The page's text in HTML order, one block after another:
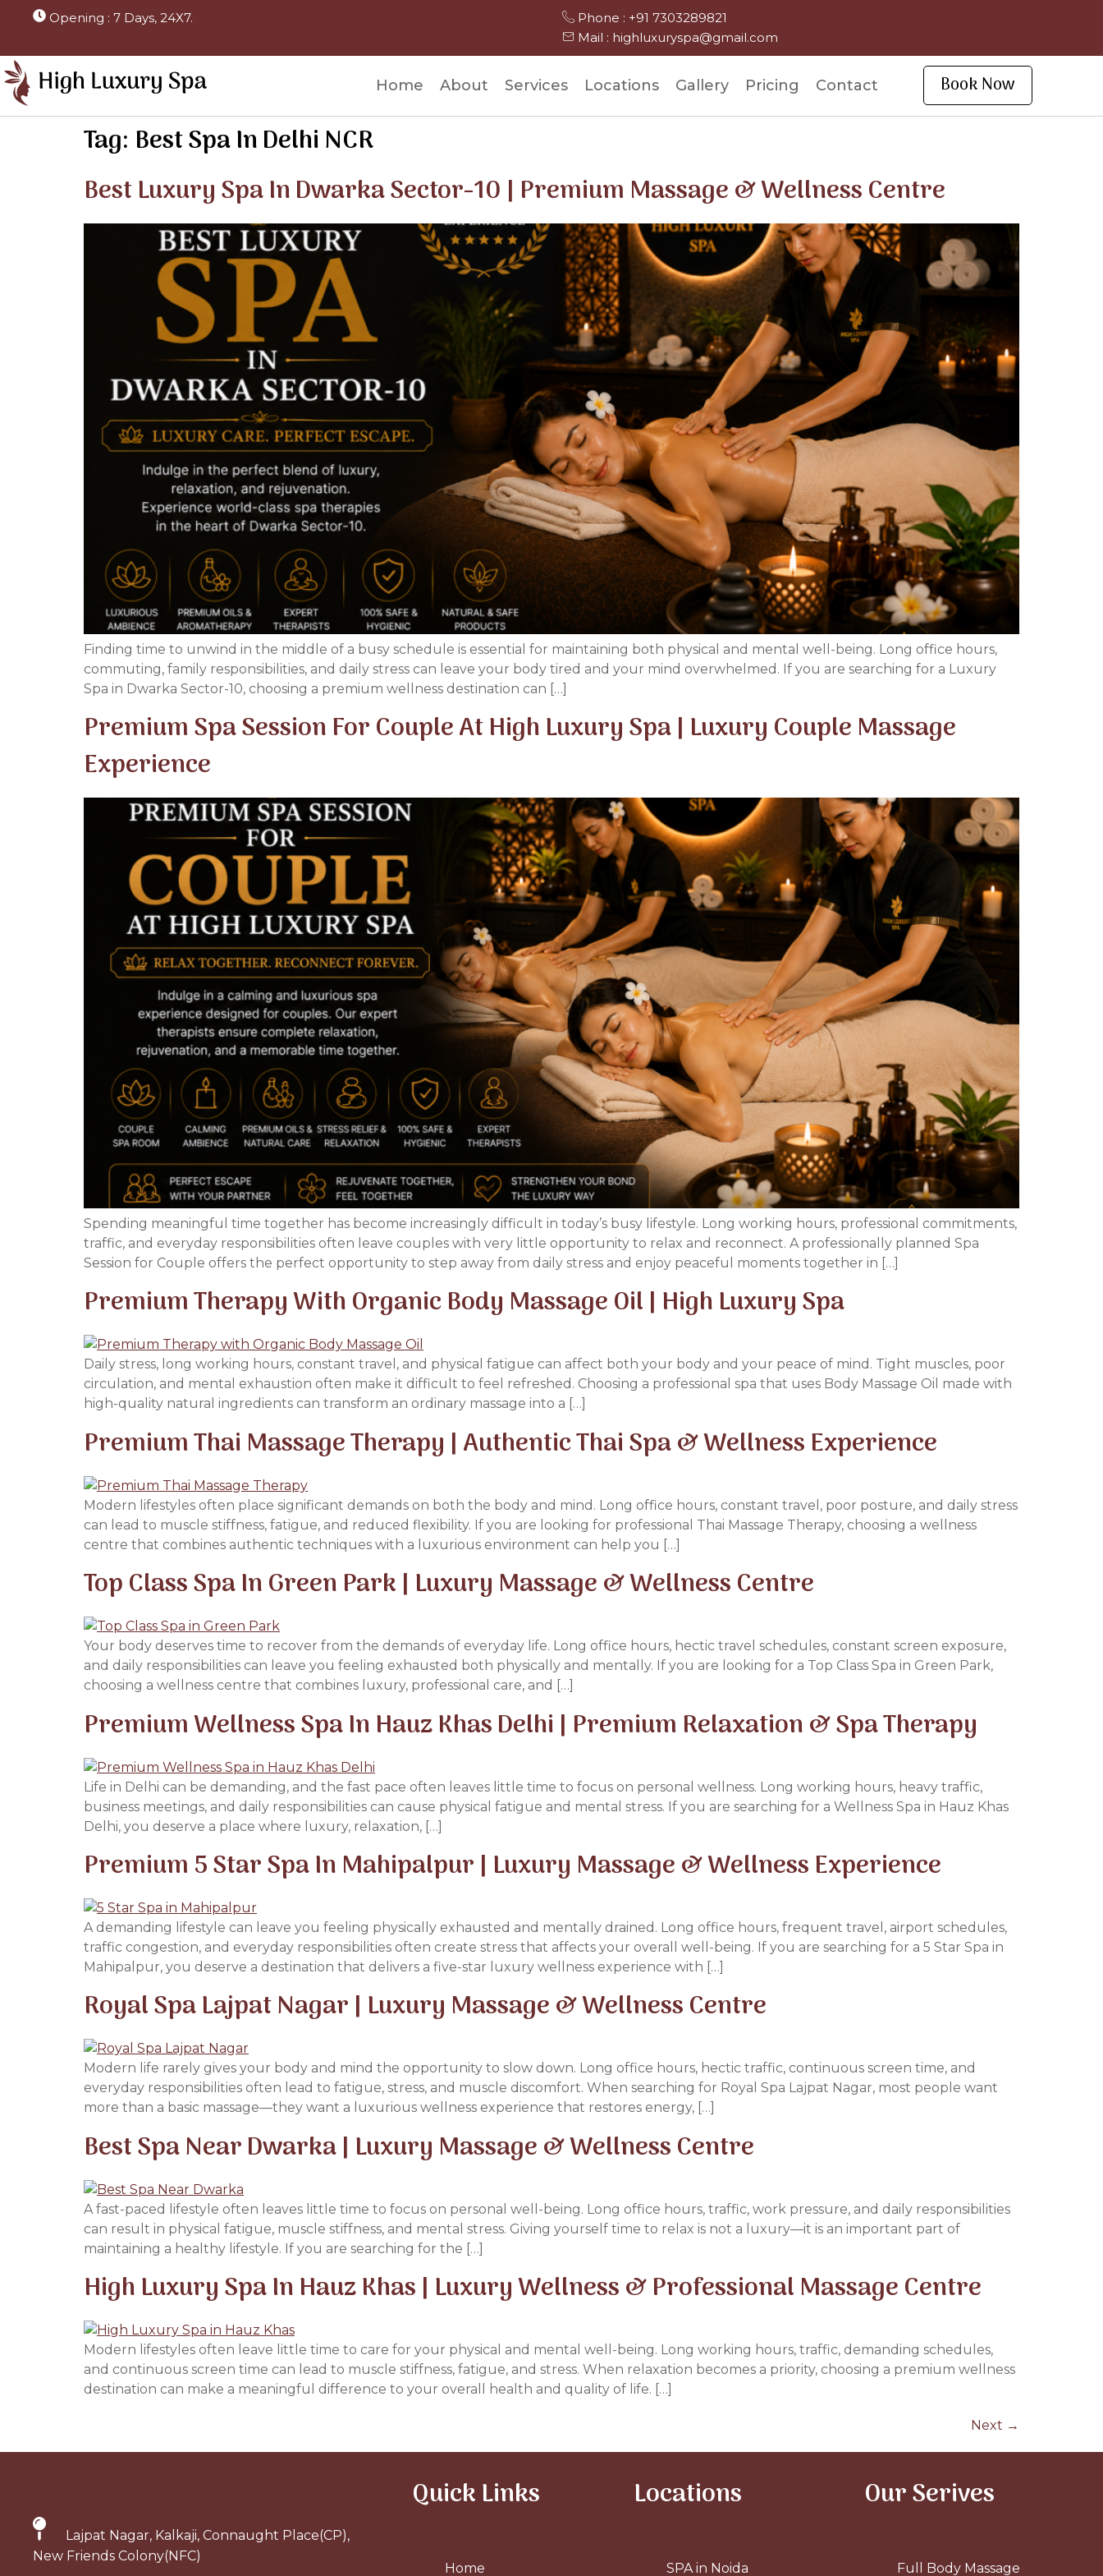
Opening : 7 Days, 24X7.
Phone : +91 7303289821
Mail : highluxuryspa@gmail.com
Home About Services Locations Gallery Pricing Contact Book Now
Tag: Best Spa In Delhi NCR
Best Luxury Spa In Dwarka Sector-10 | Premium Massage & Wellness Centre
Finding time to unwind in the middle of a busy schedule is essential for maintaining both physical and mental well-being. Long office hours,
commuting, family responsibilities, and daily stress can leave your body tired and your mind overwhelmed. If you are searching for a Luxury
Spa in Dwarka Sector-10, choosing a premium wellness destination can […]
Premium Spa Session For Couple At High Luxury Spa | Luxury Couple Massage
Experience
Spending meaningful time together has become increasingly difficult in today’s busy lifestyle. Long working hours, professional commitments,
traffic, and everyday responsibilities often leave couples with very little opportunity to relax and reconnect. A professionally planned Spa
Session for Couple offers the perfect opportunity to step away from daily stress and enjoy peaceful moments together in […]
Premium Therapy With Organic Body Massage Oil | High Luxury Spa
Daily stress, long working hours, constant travel, and physical fatigue can affect both your body and your peace of mind. Tight muscles, poor
circulation, and mental exhaustion often make it difficult to feel refreshed. Choosing a professional spa that uses Body Massage Oil made with
high-quality natural ingredients can transform an ordinary massage into a […]
Premium Thai Massage Therapy | Authentic Thai Spa & Wellness Experience
Modern lifestyles often place significant demands on both the body and mind. Long office hours, constant travel, poor posture, and daily stress
can lead to muscle stiffness, fatigue, and reduced flexibility. If you are looking for professional Thai Massage Therapy, choosing a wellness
centre that combines authentic techniques with a luxurious environment can help you […]
Top Class Spa In Green Park | Luxury Massage & Wellness Centre
Your body deserves time to recover from the demands of everyday life. Long office hours, hectic travel schedules, constant screen exposure,
and daily responsibilities can leave you feeling exhausted both physically and mentally. If you are looking for a Top Class Spa in Green Park,
choosing a wellness centre that combines luxury, professional care, and […]
Premium Wellness Spa In Hauz Khas Delhi | Premium Relaxation & Spa Therapy
Life in Delhi can be demanding, and the fast pace often leaves little time to focus on personal wellness. Long working hours, heavy traffic,
business meetings, and daily responsibilities can cause physical fatigue and mental stress. If you are searching for a Wellness Spa in Hauz Khas
Delhi, you deserve a place where luxury, relaxation, […]
Premium 5 Star Spa In Mahipalpur | Luxury Massage & Wellness Experience
A demanding lifestyle can leave you feeling physically exhausted and mentally drained. Long office hours, frequent travel, airport schedules,
traffic congestion, and everyday responsibilities often create stress that affects your overall well-being. If you are searching for a 5 Star Spa in
Mahipalpur, you deserve a destination that delivers a five-star luxury wellness experience with […]
Royal Spa Lajpat Nagar | Luxury Massage & Wellness Centre
Modern life rarely gives your body and mind the opportunity to slow down. Long office hours, hectic traffic, continuous screen time, and
everyday responsibilities often lead to fatigue, stress, and muscle discomfort. When searching for Royal Spa Lajpat Nagar, most people want
more than a basic massage—they want a luxurious wellness experience that restores energy, […]
Best Spa Near Dwarka | Luxury Massage & Wellness Centre
A fast-paced lifestyle often leaves little time to focus on personal well-being. Long office hours, traffic, work pressure, and daily responsibilities
can result in physical fatigue, muscle stiffness, and mental stress. Giving yourself time to relax is not a luxury—it is an important part of
maintaining a healthy lifestyle. If you are searching for the […]
High Luxury Spa In Hauz Khas | Luxury Wellness & Professional Massage Centre
Modern lifestyles often leave little time to care for your physical and mental well-being. Long working hours, traffic, demanding schedules,
and continuous screen time can lead to muscle stiffness, fatigue, and stress. When relaxation becomes a priority, choosing a premium wellness
destination can make a meaningful difference to your overall health and quality of life. […]
Next →
Lajpat Nagar, Kalkaji, Connaught Place(CP),
New Friends Colony(NFC)
Quick Links
Home
Locations
SPA in Noida
Our Serives
Full Body Massage